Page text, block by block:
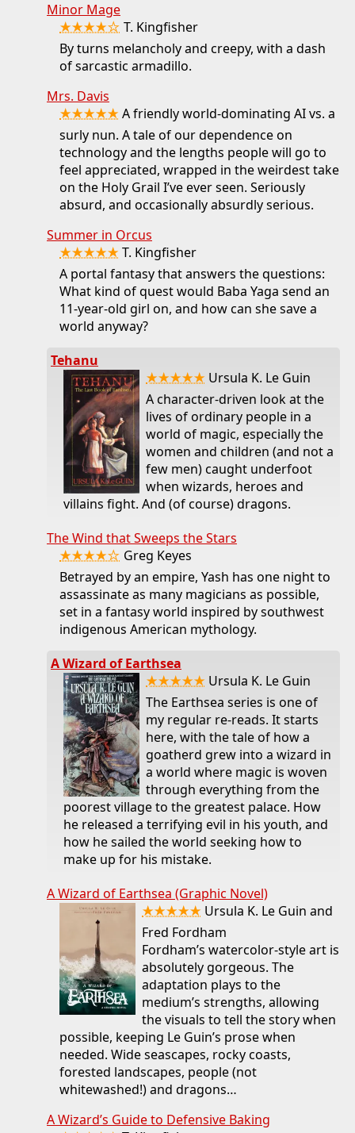
Minor Mage
★★★★☆ T. Kingfisher
By turns melancholy and creepy, with a dash
of sarcastic armadillo.
Mrs. Davis
★★★★★A friendly world-dominating AI vs. a
surly nun. A tale of our dependence on
technology and the lengths people will go to
feel appreciated, wrapped in the weirdest take
on the Holy Grail I’ve ever seen. Seriously
absurd, and occasionally absurdly serious.
Summer in Orcus
★★★★★T. Kingfisher
A portal fantasy that answers the questions:
What kind of quest would Baba Yaga send an
11-year-old girl on, and how can she save a
world anyway?
Tehanu
★★★★★ Ursula K. Le Guin
A character-driven look at the
lives of ordinary people in a
world of magic, especially the
women and children (and not a
few men) caught underfoot
when wizards, heroes and
villains fight. And (of course) dragons.
The Wind that Sweeps the Stars
★★★★☆ Greg Keyes
Betrayed by an empire, Yash has one night to
assassinate as many magicians as possible,
set in a fantasy world inspired by southwest
indigenous American mythology.
A Wizard of Earthsea
★★★★★ Ursula K. Le Guin
The Earthsea series is one of
my regular re-reads. It starts
here, with the tale of how a
goatherd grew into a wizard in
a world where magic is woven
through everything from the
poorest village to the greatest palace. How
he released a terrifying evil in his youth, and
how he sailed the world seeking how to
make up for his mistake.
A Wizard of Earthsea (Graphic Novel)
★★★★★ Ursula K. Le Guin and
Fred Fordham
Fordham’s watercolor-style art is
absolutely gorgeous. The
adaptation plays to the
medium’s strengths, allowing
the visuals to tell the story when
possible, keeping Le Guin’s prose when
needed. Wide seascapes, rocky coasts,
forested landscapes, people (not
whitewashed!) and dragons…
A Wizard’s Guide to Defensive Baking